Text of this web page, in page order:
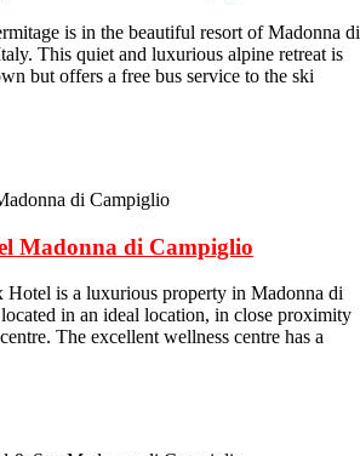
is in the beautiful resort of Madonna di
This quiet and luxurious alpine retreat is
but offers a free bus service to the ski
Madonna di Campiglio
Hotel is a luxurious property in Madonna di
in an ideal location, in close proximity
The excellent wellness centre has a